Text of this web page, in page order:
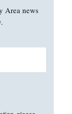
Area news